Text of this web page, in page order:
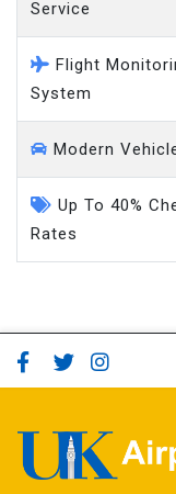
Service
Flight
System
Modern
Up To 40%
Rates